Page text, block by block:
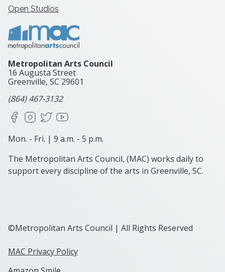
Open Studios
Metropolitan Arts Council
16 Augusta Street
Greenville, SC 29601
(864) 467-3132
FacebookInstagram
X
Mon. - Fri. | 9 a.m. - 5 p.m.
The Metropolitan Arts Council, (MAC) works daily to
support every discipline of the arts in Greenville, SC.
©Metropolitan Arts Council | All Rights Reserved
MAC Privacy Policy